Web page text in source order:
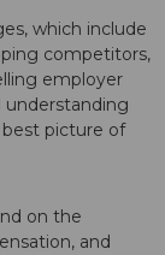
which include
competitors,
employer
understanding
picture of
on the
and